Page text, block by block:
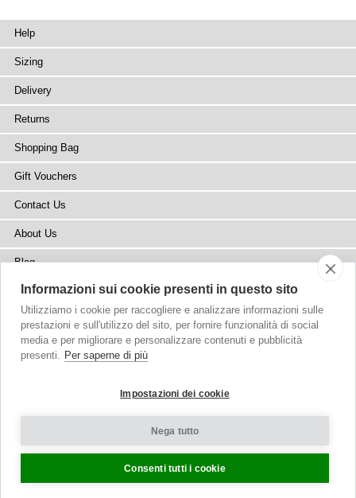
Help
Sizing
Delivery
Returns
Shopping Bag
Gift Vouchers
Contact Us
About Us
Blog
Press
Stockists
Site Map
© 2002-2026 Tiffany Rose Ltd. All Rights Reserved.
Terms and Conditions|Privacy Policy
Cookie Settings
Informazioni sui cookie presenti in questo sito
Utilizziamo i cookie per raccogliere e analizzare informazioni sulle
prestazioni e sull'utilizzo del sito, per fornire funzionalità di social
media e per migliorare e personalizzare contenuti e pubblicità
presenti. Per saperne di più
Impostazioni dei cookie
Nega tutto
Consenti tutti i cookie